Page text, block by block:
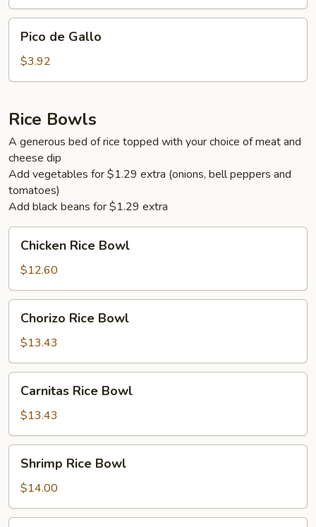
Gallo
Pico de Gallo
$3.92
Rice Bowls
A generous bed of rice topped with your choice of meat and
cheese dip
Add vegetables for $1.29 extra (onions, bell peppers and
tomatoes)
Add black beans for $1.29 extra
Rice
Bowl
Chicken Rice Bowl
$12.60
Rice
Bowl
Chorizo Rice Bowl
$13.43
Rice
Bowl
Carnitas Rice Bowl
$13.43
Rice
Bowl
Shrimp Rice Bowl
$14.00